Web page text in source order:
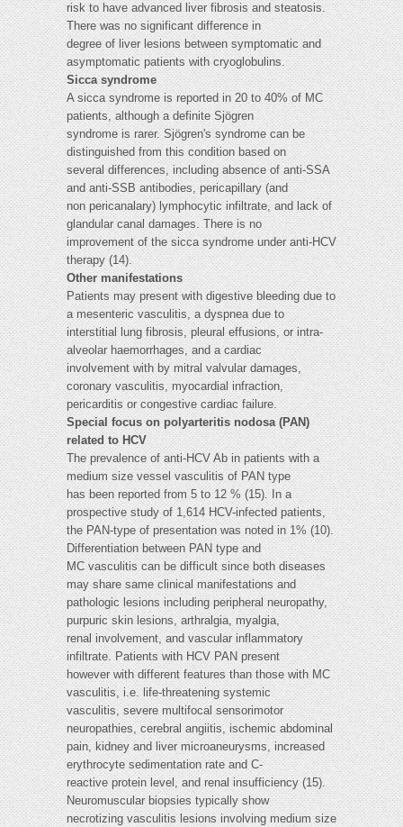
risk to have advanced liver fibrosis and steatosis.
There was no significant difference in
degree of liver lesions between symptomatic and
asymptomatic patients with cryoglobulins.
Sicca syndrome
A sicca syndrome is reported in 20 to 40% of MC
patients, although a definite Sjögren
syndrome is rarer. Sjögren's syndrome can be
distinguished from this condition based on
several differences, including absence of anti-SSA
and anti-SSB antibodies, pericapillary (and
non pericanalary) lymphocytic infiltrate, and lack of
glandular canal damages. There is no
improvement of the sicca syndrome under anti-HCV
therapy (14).
Other manifestations
Patients may present with digestive bleeding due to
a mesenteric vasculitis, a dyspnea due to
interstitial lung fibrosis, pleural effusions, or intra-
alveolar haemorrhages, and a cardiac
involvement with by mitral valvular damages,
coronary vasculitis, myocardial infraction,
pericarditis or congestive cardiac failure.
Special focus on polyarteritis nodosa (PAN)
related to HCV
The prevalence of anti-HCV Ab in patients with a
medium size vessel vasculitis of PAN type
has been reported from 5 to 12 % (15). In a
prospective study of 1,614 HCV-infected patients,
the PAN-type of presentation was noted in 1% (10).
Differentiation between PAN type and
MC vasculitis can be difficult since both diseases
may share same clinical manifestations and
pathologic lesions including peripheral neuropathy,
purpuric skin lesions, arthralgia, myalgia,
renal involvement, and vascular inflammatory
infiltrate. Patients with HCV PAN present
however with different features than those with MC
vasculitis, i.e. life-threatening systemic
vasculitis, severe multifocal sensorimotor
neuropathies, cerebral angiitis, ischemic abdominal
pain, kidney and liver microaneurysms, increased
erythrocyte sedimentation rate and C-
reactive protein level, and renal insufficiency (15).
Neuromuscular biopsies typically show
necrotizing vasculitis lesions involving medium size